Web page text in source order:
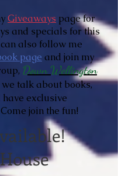
Giveaways page for
and specials for this
also follow me
page and join my
Down Wellington
talk about books,
have exclusive
join the fun!